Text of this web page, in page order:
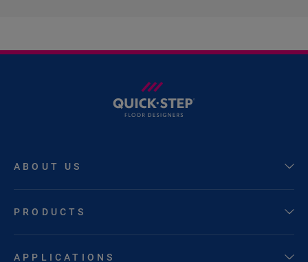
ABOUT US
PRODUCTS
APPLICATIONS